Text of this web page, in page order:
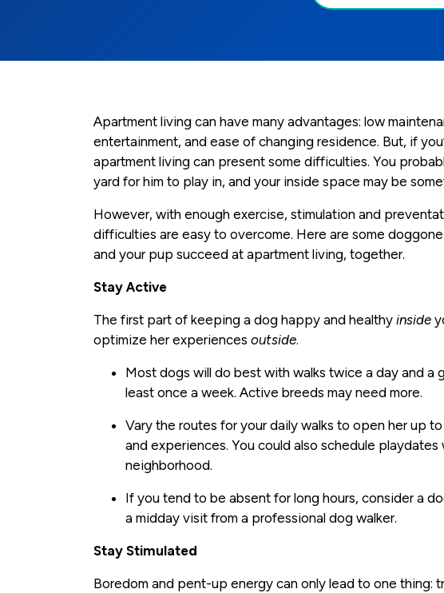
Apartment living can have many advantages: low
entertainment, and ease of changing residence. But, if
apartment living can present some difficulties. You
yard for him to play in, and your inside space may be
However, with enough exercise, stimulation and
difficulties are easy to overcome. Here are some
and your pup succeed at apartment living, together.
Stay Active
The first part of keeping a dog happy and healthy inside
optimize her experiences outside.
Most dogs will do best with walks twice a day and a
least once a week. Active breeds may need more.
Vary the routes for your daily walks to open her up
and experiences. You could also schedule
neighborhood.
If you tend to be absent for long hours, consider a
a midday visit from a professional dog walker.
Stay Stimulated
Boredom and pent-up energy can only lead to one thing: